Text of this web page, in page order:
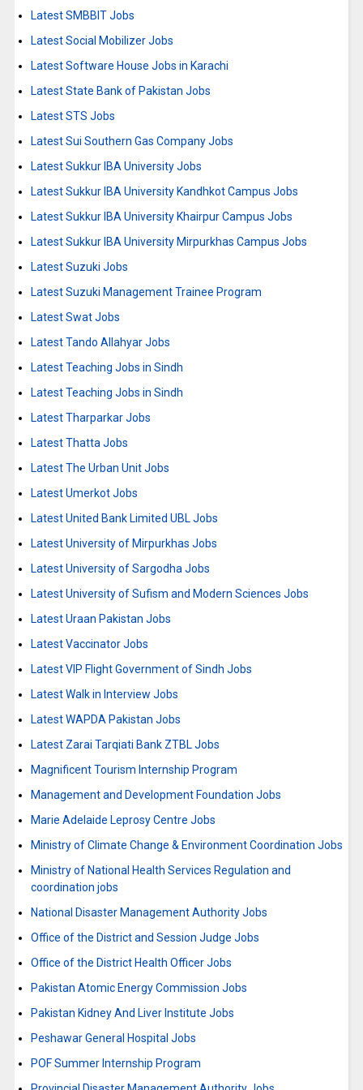
Latest SMBBIT Jobs
Latest Social Mobilizer Jobs
Latest Software House Jobs in Karachi
Latest State Bank of Pakistan Jobs
Latest STS Jobs
Latest Sui Southern Gas Company Jobs
Latest Sukkur IBA University Jobs
Latest Sukkur IBA University Kandhkot Campus Jobs
Latest Sukkur IBA University Khairpur Campus Jobs
Latest Sukkur IBA University Mirpurkhas Campus Jobs
Latest Suzuki Jobs
Latest Suzuki Management Trainee Program
Latest Swat Jobs
Latest Tando Allahyar Jobs
Latest Teaching Jobs in Sindh
Latest Teaching Jobs in Sindh
Latest Tharparkar Jobs
Latest Thatta Jobs
Latest The Urban Unit Jobs
Latest Umerkot Jobs
Latest United Bank Limited UBL Jobs
Latest University of Mirpurkhas Jobs
Latest University of Sargodha Jobs
Latest University of Sufism and Modern Sciences Jobs
Latest Uraan Pakistan Jobs
Latest Vaccinator Jobs
Latest VIP Flight Government of Sindh Jobs
Latest Walk in Interview Jobs
Latest WAPDA Pakistan Jobs
Latest Zarai Tarqiati Bank ZTBL Jobs
Magnificent Tourism Internship Program
Management and Development Foundation Jobs
Marie Adelaide Leprosy Centre Jobs
Ministry of Climate Change & Environment Coordination Jobs
Ministry of National Health Services Regulation and
coordination jobs
National Disaster Management Authority Jobs
Office of the District and Session Judge Jobs
Office of the District Health Officer Jobs
Pakistan Atomic Energy Commission Jobs
Pakistan Kidney And Liver Institute Jobs
Peshawar General Hospital Jobs
POF Summer Internship Program